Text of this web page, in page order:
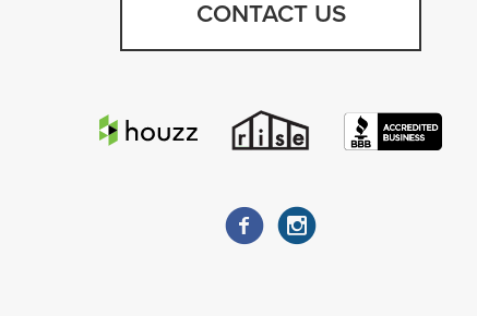
CONTACT US